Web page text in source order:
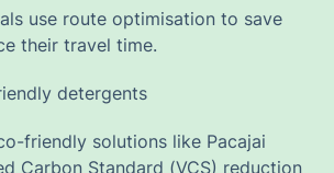
use route optimisation to save
their travel time.
detergents
friendly solutions like Pacajai
Carbon Standard (VCS) reduction